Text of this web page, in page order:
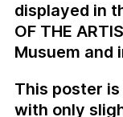
displayed in
OF THE
Musuem and
This poster
with only